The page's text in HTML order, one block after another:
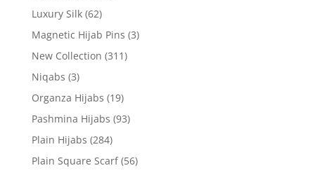
Luxury Silk (62)
Magnetic Hijab Pins (3)
New Collection (311)
Niqabs (3)
Organza Hijabs (19)
Pashmina Hijabs (93)
Plain Hijabs (284)
Plain Square Scarf (56)